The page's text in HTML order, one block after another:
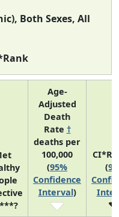
Both Sexes, All
Age-
Adjusted
Death
Rate †
deaths per
100,000
(95%
Confidence
Interval)
(